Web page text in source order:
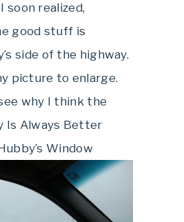
soon realized,
good stuff is
side of the highway.
picture to enlarge.
why I think the
Is Always Better
Window